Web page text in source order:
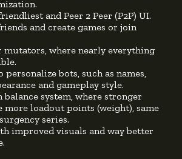
and Peer 2 Peer (P2P) UI.
and create games or join
mutators, where nearly everything
bots, such as names,
and gameplay style.
balance system, where stronger
more loadout points (weight), same
series.
improved visuals and way better